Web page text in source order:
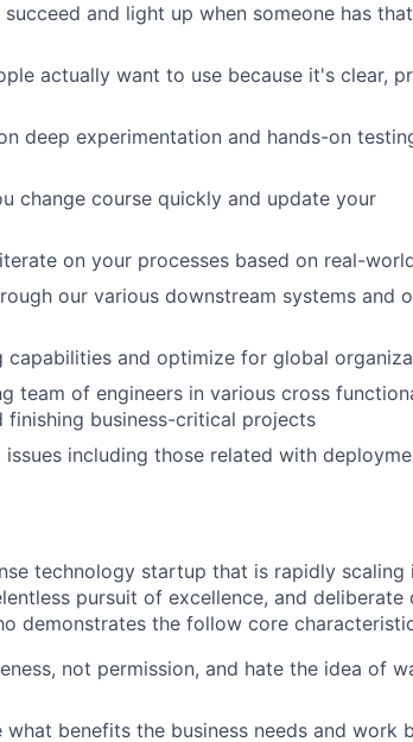
and light up when someone has
actually want to use because it's clear,
deep experimentation and hands-on
change course quickly and update your
on your processes based on real-
our various downstream systems and
and optimize for global
team of engineers in various cross
business-critical projects
including those related with
technology startup that is rapidly scaling
pursuit of excellence, and deliberate
demonstrates the follow core
not permission, and hate the idea of
benefits the business needs and work